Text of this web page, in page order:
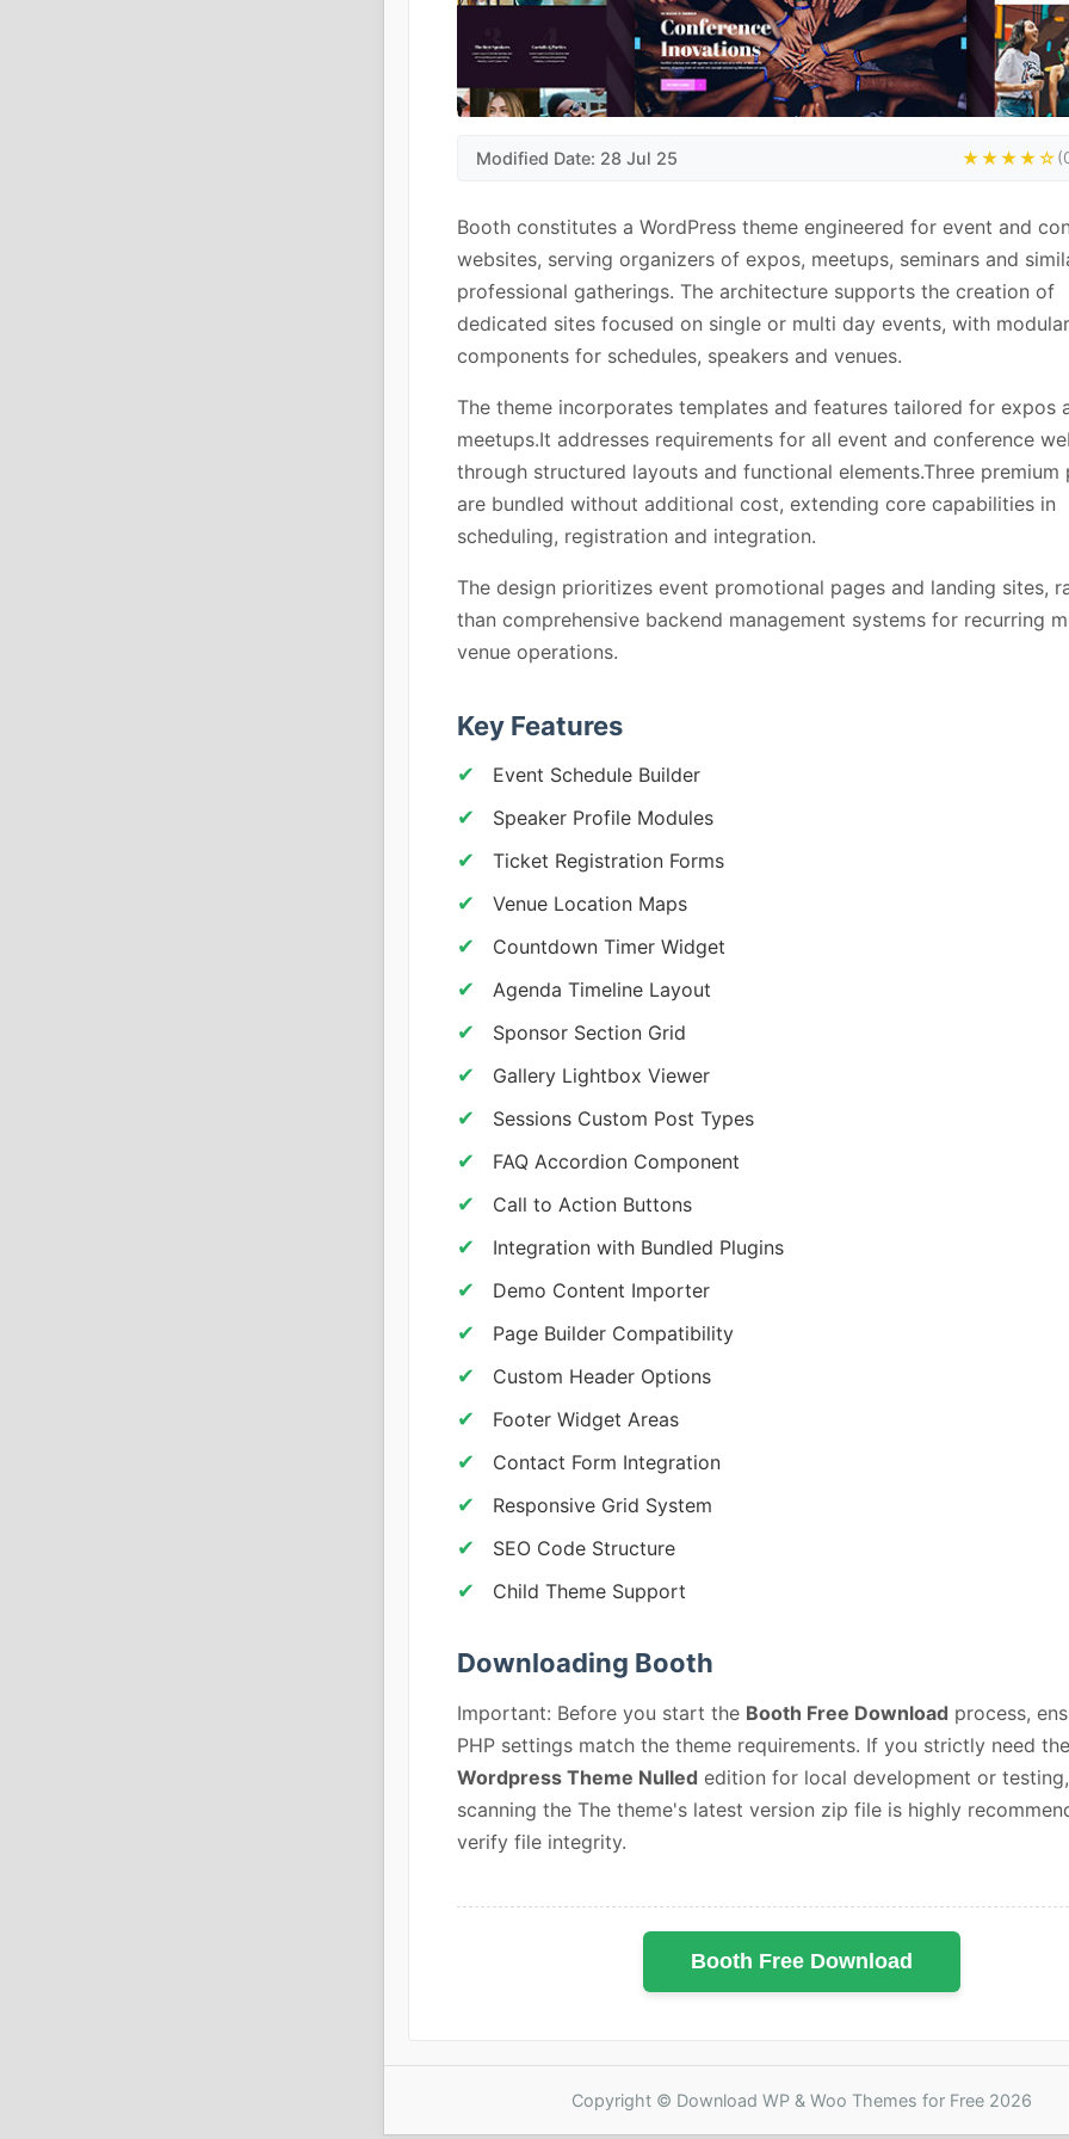
Modified Date: 28 Jul 25 ★★★★☆
Booth constitutes a WordPress theme engineered for event and
websites, serving organizers of expos, meetups, seminars and
professional gatherings. The architecture supports the creation of
dedicated sites focused on single or multi day events, with modular
components for schedules, speakers and venues.
The theme incorporates templates and features tailored for expos
meetups.It addresses requirements for all event and conference
through structured layouts and functional elements.Three premium
are bundled without additional cost, extending core capabilities in
scheduling, registration and integration.
The design prioritizes event promotional pages and landing sites,
than comprehensive backend management systems for recurring
venue operations.
Key Features
Event Schedule Builder
Speaker Profile Modules
Ticket Registration Forms
Venue Location Maps
Countdown Timer Widget
Agenda Timeline Layout
Sponsor Section Grid
Gallery Lightbox Viewer
Sessions Custom Post Types
FAQ Accordion Component
Call to Action Buttons
Integration with Bundled Plugins
Demo Content Importer
Page Builder Compatibility
Custom Header Options
Footer Widget Areas
Contact Form Integration
Responsive Grid System
SEO Code Structure
Child Theme Support
Downloading Booth
Important: Before you start the Booth Free Download process,
PHP settings match the theme requirements. If you strictly need the
Wordpress Theme Nulled edition for local development or testing,
scanning the The theme's latest version zip file is highly
verify file integrity.
Booth Free Download
Copyright © Download WP & Woo Themes for Free 2026